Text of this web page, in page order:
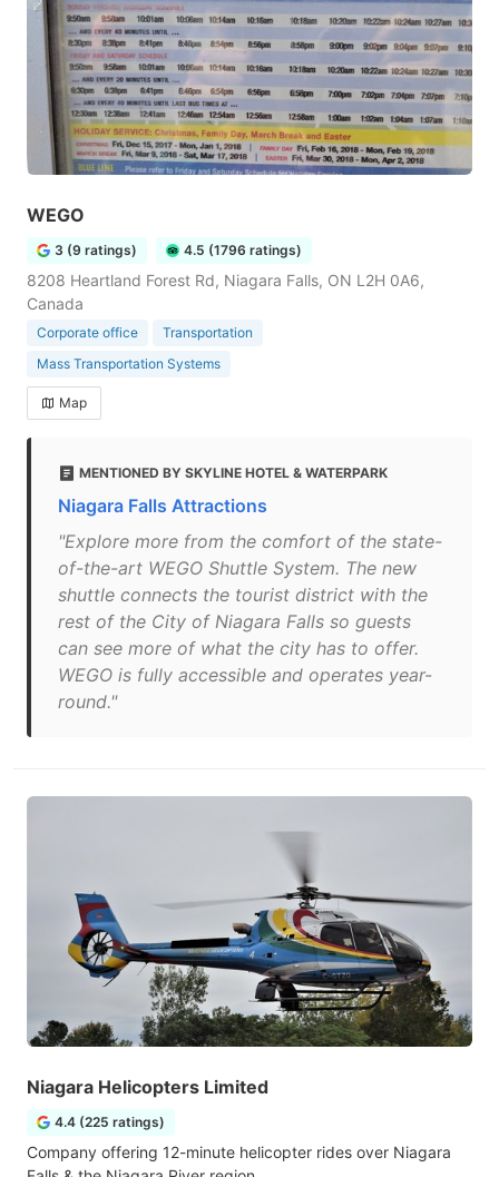
WEGO
3 (9 ratings) 4.5 (1796 ratings)
8208 Heartland Forest Rd, Niagara Falls, ON L2H 0A6,
Canada
Corporate office
Transportation
Mass Transportation Systems
Map
MENTIONED BY SKYLINE HOTEL & WATERPARK
Niagara Falls Attractions
"Explore more from the comfort of the state-
of-the-art WEGO Shuttle System. The new
shuttle connects the tourist district with the
rest of the City of Niagara Falls so guests
can see more of what the city has to offer.
WEGO is fully accessible and operates year-
round."
Niagara Helicopters Limited
4.4 (225 ratings)
Company offering 12-minute helicopter rides over Niagara